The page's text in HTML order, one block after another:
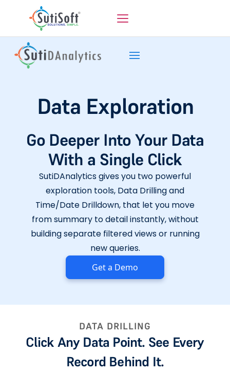
Data Exploration
Go Deeper Into Your Data
With a Single Click
SutiDAnalytics gives you two powerful
exploration tools, Data Drilling and
Time/Date Drilldown, that let you move
from summary to detail instantly, without
building separate filtered views or running
new queries.
Get a Demo
DATA DRILLING
Click Any Data Point. See Every
Record Behind It.